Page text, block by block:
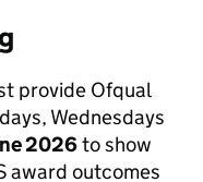
provide Ofqual
Wednesdays
2026to show
award outcomes